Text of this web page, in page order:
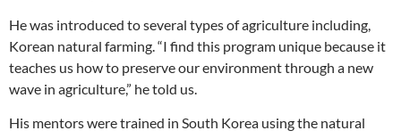
He was introduced to several types of agriculture including,
Korean natural farming. “I find this program unique because it
teaches us how to preserve our environment through a new
wave in agriculture,” he told us.
His mentors were trained in South Korea using the natural